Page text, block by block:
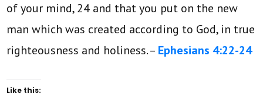
of your mind, 24 and that you put on the new
man which was created according to God, in true
righteousness and holiness. – Ephesians 4:22-24
Like this: